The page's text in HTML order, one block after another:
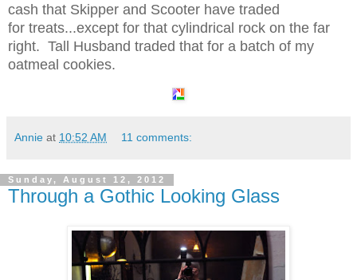
cash that Skipper and Scooter have traded
for treats...except for that cylindrical rock on the far
right. Tall Husband traded that for a batch of my
oatmeal cookies.
Annie at 10:52 AM 11 comments:
Sunday, August 12, 2012
Through a Gothic Looking Glass